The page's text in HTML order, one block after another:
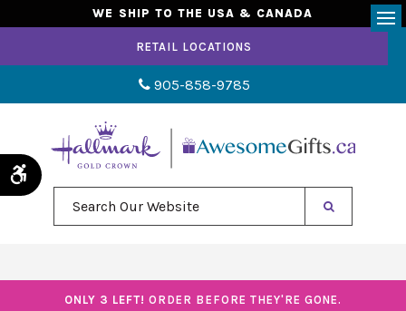
Accessible Version
WE SHIP TO THE USA & CANADA
RETAIL LOCATIONS
905-858-9785
ONLY 3 LEFT! ORDER BEFORE THEY'RE GONE.